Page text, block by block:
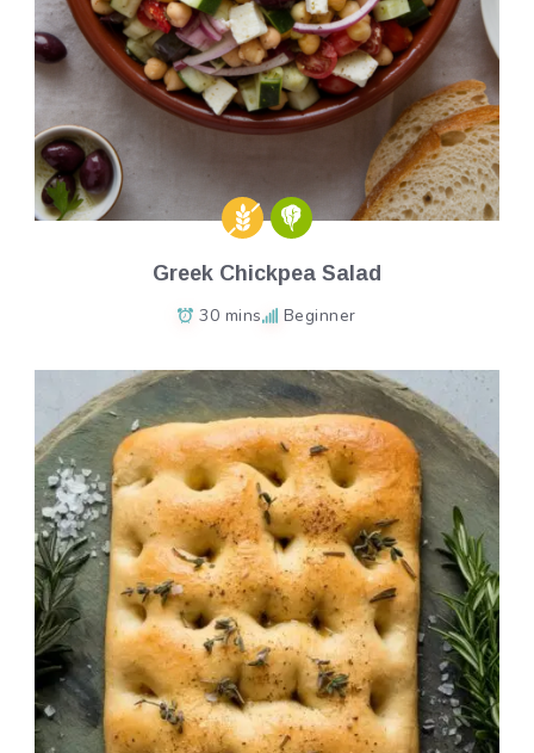
Greek Chickpea Salad
30 mins Beginner